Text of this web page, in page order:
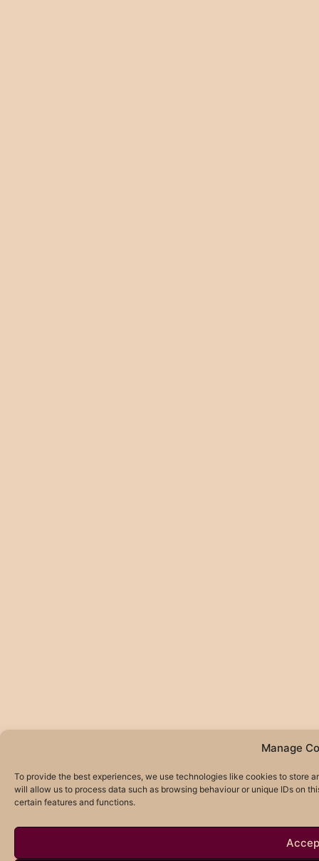
Manage
To provide the best experiences, we use technologies like cookies to store
will allow us to process data such as browsing behaviour or unique IDs on
certain features and functions.